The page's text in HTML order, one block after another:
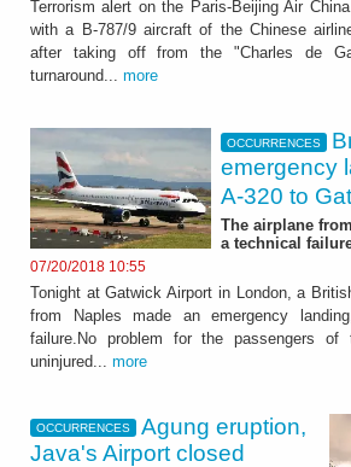
Terrorism alert on the Paris-Beijing Air
with a B-787/9 aircraft of the Chinese
after taking off from the "Charles de
turnaround... more
OCCURRENCES
emergency
A-320 to
The airplane
a technical
07/20/2018 10:55
Tonight at Gatwick Airport in London, a
from Naples made an emergency
failure.No problem for the passengers
uninjured... more
OCCURRENCES
Agung eruption,
Java's Airport closed